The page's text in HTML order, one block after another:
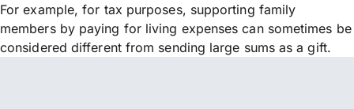
For example, for tax purposes, supporting family
members by paying for living expenses can sometimes be
considered different from sending large sums as a gift.